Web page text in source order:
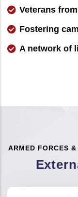
Veterans
Fostering
A network of
ARMED FORCES